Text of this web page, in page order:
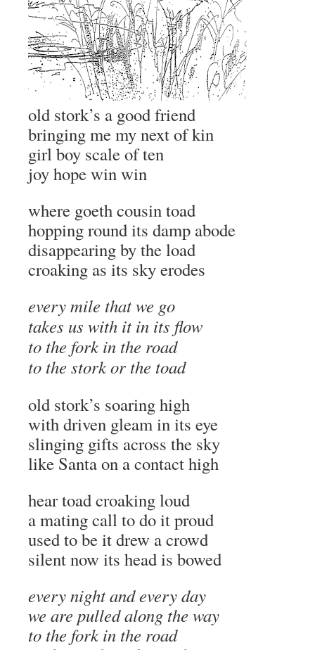
old stork’s a good friend
bringing me my next of kin
girl boy scale of ten
joy hope win win
where goeth cousin toad
hopping round its damp abode
disappearing by the load
croaking as its sky erodes
every mile that we go
takes us with it in its flow
to the fork in the road
to the stork or the toad
old stork’s soaring high
with driven gleam in its eye
slinging gifts across the sky
like Santa on a contact high
hear toad croaking loud
a mating call to do it proud
used to be it drew a crowd
silent now its head is bowed
every night and every day
we are pulled along the way
to the fork in the road